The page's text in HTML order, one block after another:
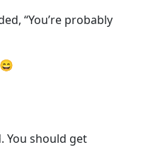
“You’re probably
You should get